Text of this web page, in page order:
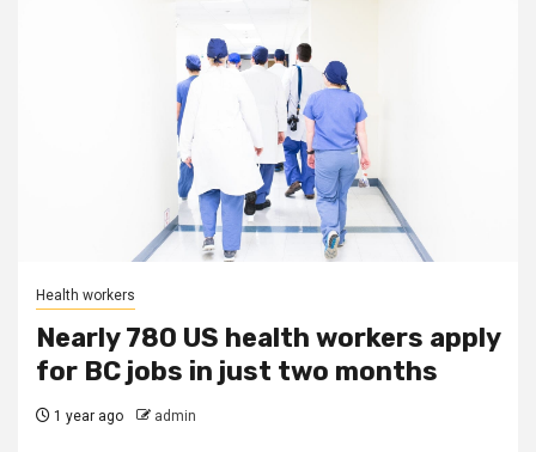
Health workers
Nearly 780 US health workers apply
for BC jobs in just two months
1 year ago admin